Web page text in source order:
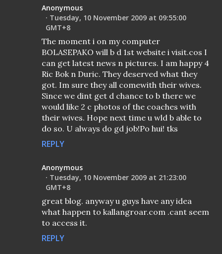
Anonymous
Tuesday, 10 November 2009 at 09:55:00
GMT+8
The moment i on my computer
BOLASEPAKO will b d 1st website i visit.cos I
can get latest news n pictures. I am happy 4
Ric Bok n Duric. They deserved what they
got. Im sure they all comewith their wives.
Since we dint get d chance to b there we
would like 2 c photos of the coaches with
their wives. Hope next time u wld b able to
do so. U always do gd job!Po hui! tks
REPLY
Anonymous
Tuesday, 10 November 2009 at 21:23:00
GMT+8
great blog. anyway u guys have any idea
what happen to kallangroar.com .cant seem
to access it.
REPLY